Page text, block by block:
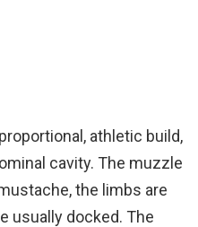
athletic build,
cavity. The muzzle
the limbs are
usually docked. The